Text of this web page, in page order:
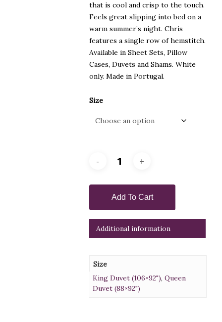
that is cool and crisp to the touch.
Feels great slipping into bed on a
warm summer’s night. Chris
features a single row of hemstitch.
Available in Sheet Sets, Pillow
Cases, Duvets and Shams. White
only. Made in Portugal.
Size
Add To Cart
Additional information
Size
King Duvet (106×92"), Queen
Duvet (88×92")